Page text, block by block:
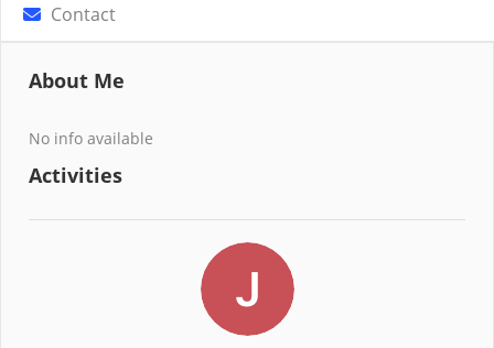
Contact
About Me
No info available
Activities